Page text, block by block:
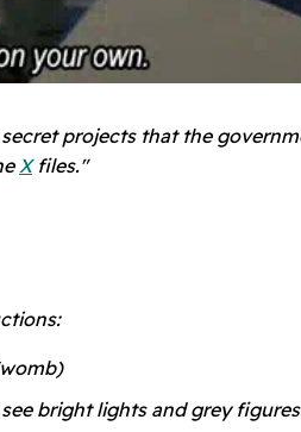
projects that the
Xfiles."
bright lights and grey